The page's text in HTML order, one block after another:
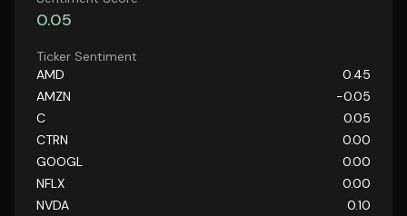
0.05
Ticker Sentiment
AMD
0.45
AMZN
-0.05
C
0.05
CTRN
0.00
GOOGL
0.00
NFLX
0.00
NVDA
0.10